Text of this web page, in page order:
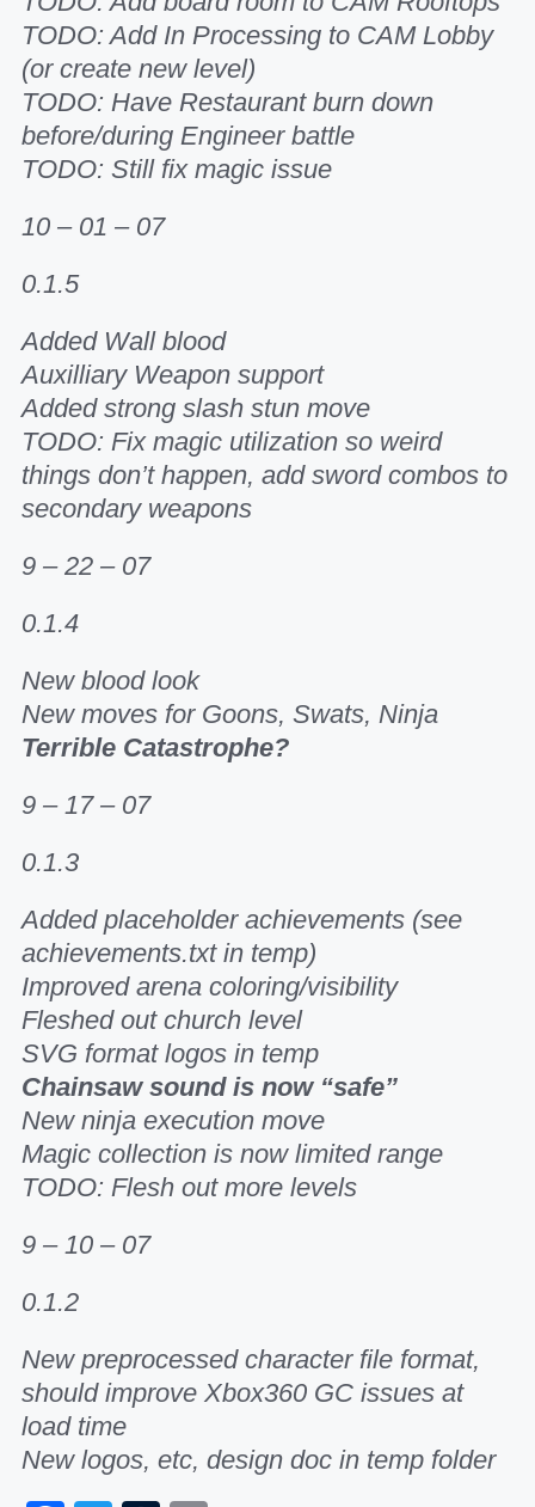
TODO: Add In Processing to CAM Lobby
(or create new level)
TODO: Have Restaurant burn down
before/during Engineer battle
TODO: Still fix magic issue
10 – 01 – 07
0.1.5
Added Wall blood
Auxilliary Weapon support
Added strong slash stun move
TODO: Fix magic utilization so weird
things don’t happen, add sword combos to
secondary weapons
9 – 22 – 07
0.1.4
New blood look
New moves for Goons, Swats, Ninja
Terrible Catastrophe?
9 – 17 – 07
0.1.3
Added placeholder achievements (see
achievements.txt in temp)
Improved arena coloring/visibility
Fleshed out church level
SVG format logos in temp
Chainsaw sound is now “safe”
New ninja execution move
Magic collection is now limited range
TODO: Flesh out more levels
9 – 10 – 07
0.1.2
New preprocessed character file format,
should improve Xbox360 GC issues at
load time
New logos, etc, design doc in temp folder